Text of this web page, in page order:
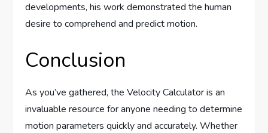
developments, his work demonstrated the human
desire to comprehend and predict motion.
Conclusion
As you’ve gathered, the Velocity Calculator is an
invaluable resource for anyone needing to determine
motion parameters quickly and accurately. Whether